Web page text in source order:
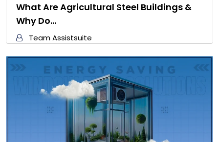
What Are Agricultural Steel Buildings &
Why Do…
Team Assistsuite